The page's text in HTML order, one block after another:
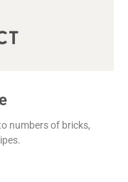
numbers of bricks,